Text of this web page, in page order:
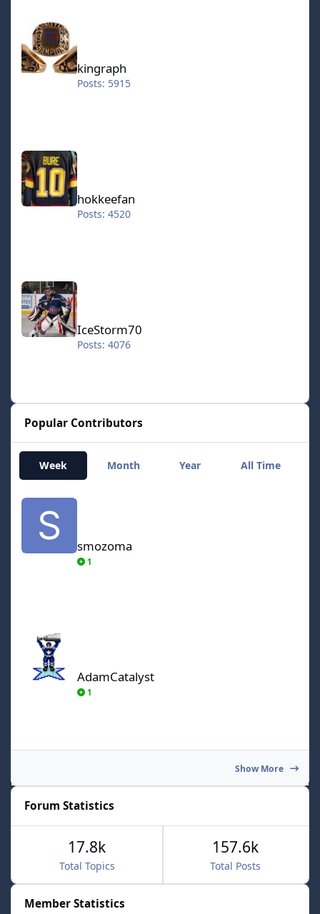
kingraph
Posts: 5915
hokkeefan
hokkeefan
Posts: 4520
IceStorm70
IceStorm70
Posts: 4076
Popular Contributors
Week Month Year All Time
smozoma
smozoma
1
AdamCatalyst
1
Show More
Forum Statistics
Total Topics
17.8k
Total Posts
157.6k
Member Statistics